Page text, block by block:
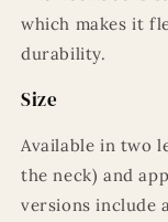
which makes it
durability.
Size
Available in two
the neck) and
versions include